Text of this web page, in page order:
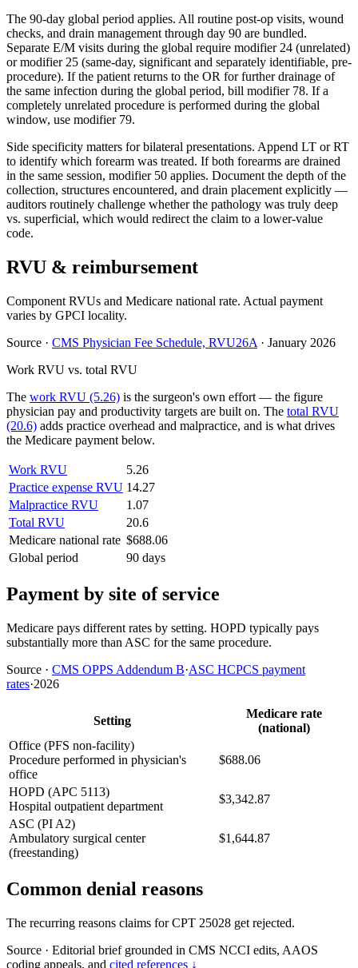
The 90-day global period applies. All routine post-op visits, wound
checks, and drain management through day 90 are bundled.
Separate E/M visits during the global require modifier 24 (unrelated)
or modifier 25 (same-day, significant and separately identifiable, pre-
procedure). If the patient returns to the OR for further drainage of
the same infection during the global period, bill modifier 78. If a
completely unrelated procedure is performed during the global
window, use modifier 79.
Side specificity matters for bilateral presentations. Append LT or RT
to identify which forearm was treated. If both forearms are drained
in the same session, modifier 50 applies. Document the depth of the
collection, structures encountered, and drain placement explicitly —
auditors routinely challenge whether the pathology was truly deep
vs. superficial, which would redirect the claim to a lower-value
code.
RVU & reimbursement
Component RVUs and Medicare national rate. Actual payment
varies by GPCI locality.
Source · CMS Physician Fee Schedule, RVU26A · January 2026
Work RVU vs. total RVU
The work RVU (5.26) is the surgeon's own effort — the figure
physician pay and productivity targets are built on. The total RVU
(20.6) adds practice overhead and malpractice, and is what drives
the Medicare payment below.
Work RVU
5.26
Practice expense RVU 14.27
Malpractice RVU
1.07
Total RVU
20.6
Medicare national rate $688.06
Global period
90 days
Payment by site of service
Medicare pays different rates by setting. HOPD typically pays
substantially more than ASC for the same procedure.
Source · CMS OPPS Addendum B·ASC HCPCS payment
rates·2026
Setting
Medicare rate
(national)
Office (PFS non-facility)
Procedure performed in physician's
office
$688.06
HOPD (APC 5113)
Hospital outpatient department
$3,342.87
ASC (PI A2)
Ambulatory surgical center
(freestanding)
$1,644.87
Common denial reasons
The recurring reasons claims for CPT 25028 get rejected.
Source · Editorial brief grounded in CMS NCCI edits, AAOS
coding appeals, and cited references ↓